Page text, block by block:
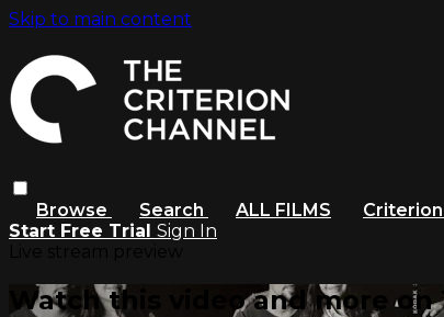
Skip to main content
Browse Search ALL FILMS
Start Free Trial Sign In
Watch this video and more